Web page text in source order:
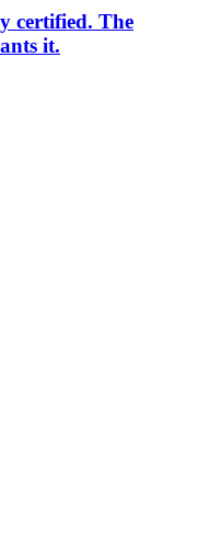
certified. The
it.